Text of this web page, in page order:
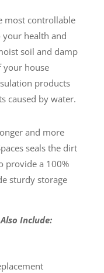
most controllable
health and
soil and damp
your house
products
caused by water.
and more
seals the dirt
provide a 100%
sturdy storage
Include: